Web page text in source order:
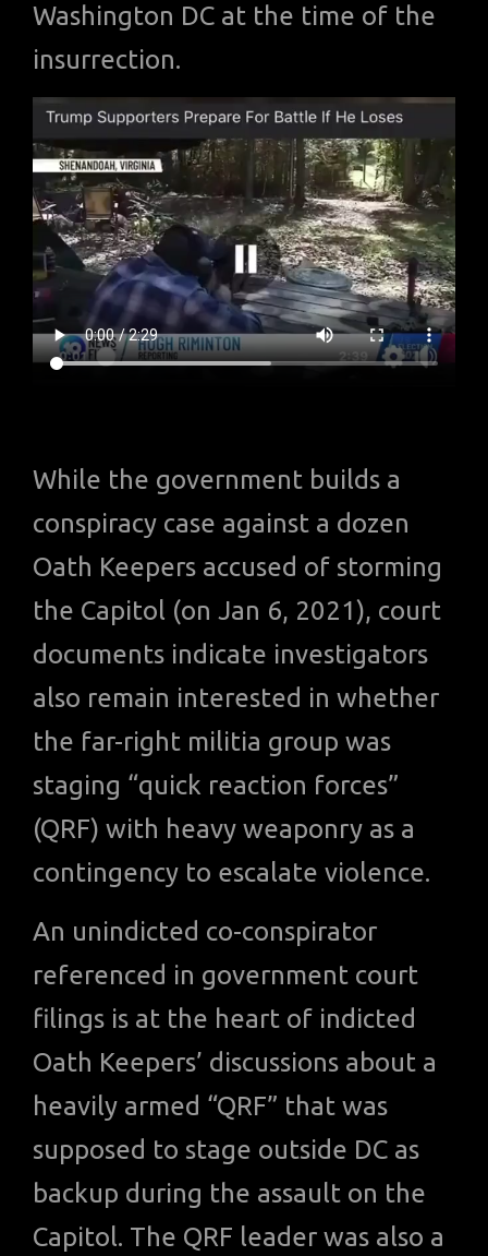
Washington DC at the time of the
insurrection.
While the government builds a
conspiracy case against a dozen
Oath Keepers accused of storming
the Capitol (on Jan 6, 2021), court
documents indicate investigators
also remain interested in whether
the far-right militia group was
staging “quick reaction forces”
(QRF) with heavy weaponry as a
contingency to escalate violence.
An unindicted co-conspirator
referenced in government court
filings is at the heart of indicted
Oath Keepers’ discussions about a
heavily armed “QRF” that was
supposed to stage outside DC as
backup during the assault on the
Capitol. The QRF leader was also a